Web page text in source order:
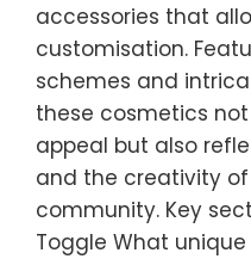
accessories that
customisation.
schemes and
these cosmetics
appeal but also
and the creativity
community. Key
Toggle What